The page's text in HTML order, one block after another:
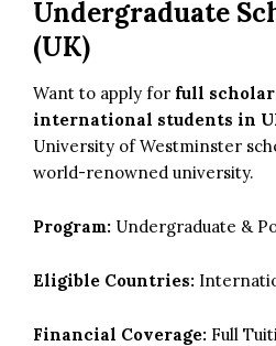
Undergraduate
(UK)
Want to apply for full
international students in
University of Westminster
world-renowned university.
Program: Undergraduate &
Eligible Countries:
Financial Coverage: Full